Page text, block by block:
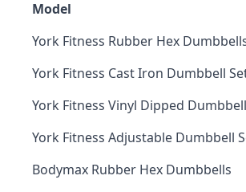
Model
York Fitness Rubber Hex
York Fitness Cast Iron Dumbbell
York Fitness Vinyl Dipped
York Fitness Adjustable Dumbbell
Bodymax Rubber Hex Dumbbells